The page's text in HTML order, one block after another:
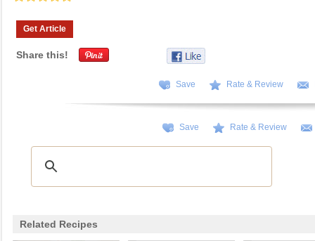
Get Article
Share this!
Save Rate & Review
Save Rate & Review
Related Recipes